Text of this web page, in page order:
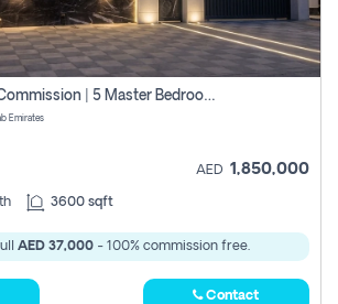
Direct Owner | No Commission | 5 Master Bedroom | Registration Free | Central Ac | Maid Room | Rooftop | Wardrobes | Designer Walls
Emirates
AED 1,850,000
3600 sqft
AED 37,000 - 100% commission free.
Contact